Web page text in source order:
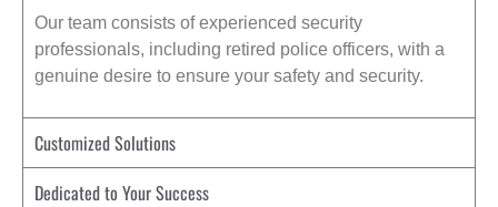
Our team consists of experienced security
professionals, including retired police officers, with a
genuine desire to ensure your safety and security.
Customized Solutions
Dedicated to Your Success